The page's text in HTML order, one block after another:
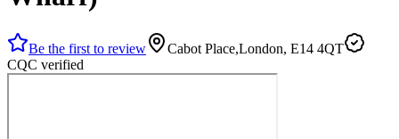
Be the first to review
Cabot Place,London, E14 4QT
CQC verified